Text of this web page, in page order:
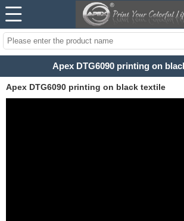
Apex DTG6090 printing on
Apex DTG6090 printing on black textile